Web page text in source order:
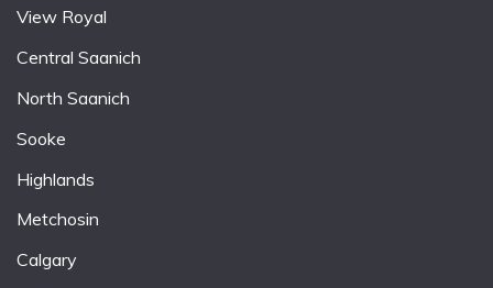
View Royal
Central Saanich
North Saanich
Sooke
Highlands
Metchosin
Calgary